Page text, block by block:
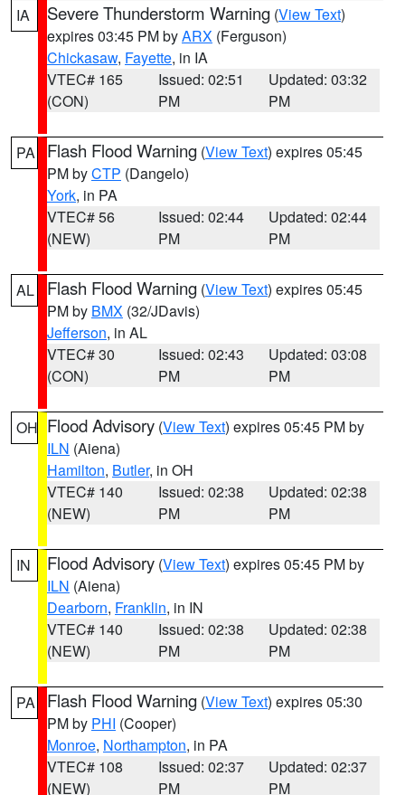
IA Severe Thunderstorm Warning (View Text)
expires 03:45 PM byARX (Ferguson)
Chickasaw, Fayette, in IA
VTEC# 165
(CON)
Issued: 02:51
PM
Updated: 03:32
PM
PA Flash Flood Warning (View Text) expires 05:45
PM byCTP (Dangelo)
York, in PA
VTEC# 56
(NEW)
Issued: 02:44
PM
Updated: 02:44
PM
AL Flash Flood Warning (View Text) expires 05:45
PM by BMX (32/JDavis)
Jefferson, in AL
VTEC# 30
(CON)
Issued: 02:43
PM
Updated: 03:08
PM
OH Flood Advisory (View Text) expires 05:45 PM by
ILN (Aiena)
Hamilton, Butler, in OH
VTEC# 140
(NEW)
Issued: 02:38
PM
Updated: 02:38
PM
IN Flood Advisory (View Text) expires 05:45 PM by
ILN (Aiena)
Dearborn, Franklin, in IN
VTEC# 140
(NEW)
Issued: 02:38
PM
Updated: 02:38
PM
PA Flash Flood Warning (View Text) expires 05:30
PM by PHI (Cooper)
Monroe, Northampton, in PA
VTEC# 108
(NEW)
Issued: 02:37
PM
Updated: 02:37
PM